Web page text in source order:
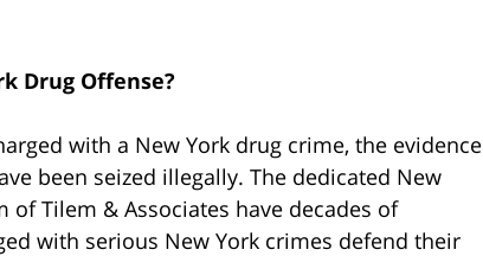
Drug Offense?
with a New York drug crime, the evidence
been seized illegally. The dedicated New
Tilem & Associates have decades of
with serious New York crimes defend their